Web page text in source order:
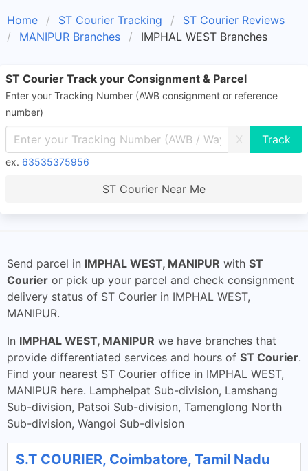
Home ST Courier Tracking
ST Courier Reviews
MANIPUR Branches
IMPHAL WEST Branches
ST Courier Track your Consignment & Parcel
Enter your Tracking Number (AWB consignment or reference
number)
X
ex. 63535375956
ST Courier Near Me
Send parcel in IMPHAL WEST, MANIPUR with ST
Courier or pick up your parcel and check consignment
delivery status of ST Courier in IMPHAL WEST,
MANIPUR.
In IMPHAL WEST, MANIPUR we have branches that
provide differentiated services and hours of ST Courier.
Find your nearest ST Courier office in IMPHAL WEST,
MANIPUR here. Lamphelpat Sub-division, Lamshang
Sub-division, Patsoi Sub-division, Tamenglong North
Sub-division, Wangoi Sub-division
S.T COURIER, Coimbatore, Tamil Nadu